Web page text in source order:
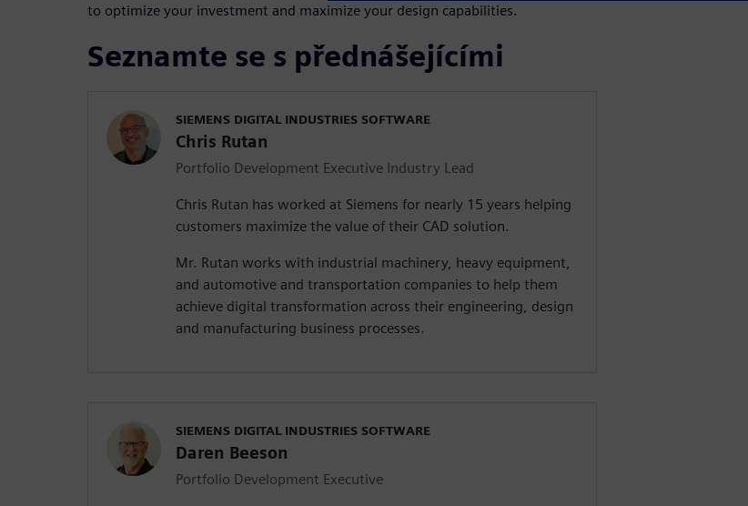
to optimize your investment and maximize your design capabilities.
Seznamte se s přednášejícími
SIEMENS DIGITAL INDUSTRIES SOFTWARE
Chris Rutan
Portfolio Development Executive Industry Lead
Chris Rutan has worked at Siemens for nearly 15 years helping
customers maximize the value of their CAD solution.
Mr. Rutan works with industrial machinery, heavy equipment,
and automotive and transportation companies to help them
achieve digital transformation across their engineering, design
and manufacturing business processes.
SIEMENS DIGITAL INDUSTRIES SOFTWARE
Daren Beeson
Portfolio Development Executive